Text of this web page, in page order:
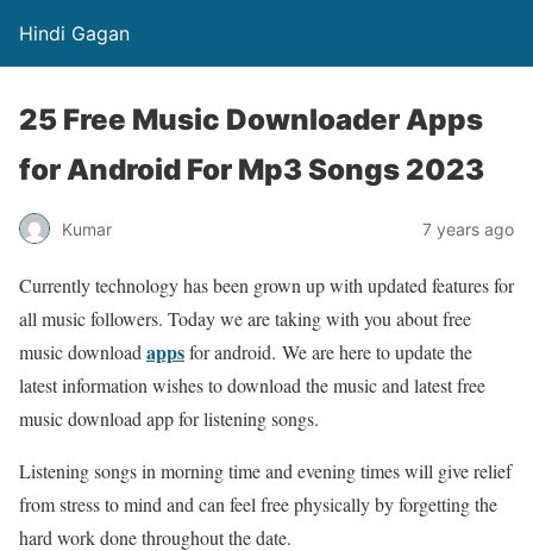
Hindi Gagan
25 Free Music Downloader Apps
for Android For Mp3 Songs 2023
Kumar 7 years ago
Currently technology has been grown up with updated features for
all music followers. Today we are taking with you about free
music download appsfor android. We are here to update the
latest information wishes to download the music and latest free
music download app for listening songs.
Listening songs in morning time and evening times will give relief
from stress to mind and can feel free physically by forgetting the
hard work done throughout the date.